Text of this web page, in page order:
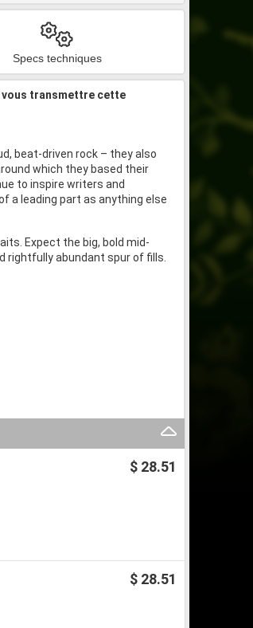
Specs techniques
vous transmettre cette
beat-driven rock – they also
which they based their
to inspire writers and
a leading part as anything else
Expect the big, bold mid-
rightfully abundant spur of fills.
$ 28.51
$ 28.51